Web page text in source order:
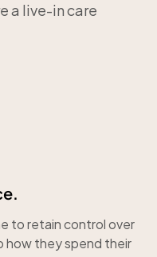
a live-in care
to retain control over
how they spend their